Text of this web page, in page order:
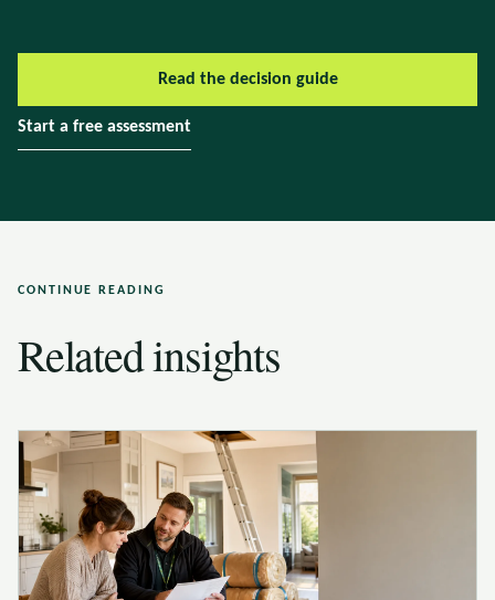
Read the decision guide
Start a free assessment
CONTINUE READING
Related insights